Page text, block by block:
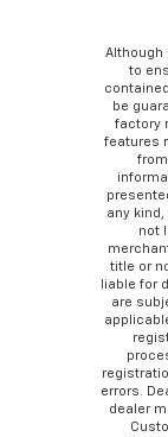
Although
to
be
factory
features
any
not
title or
liable for
are
errors.
dealer